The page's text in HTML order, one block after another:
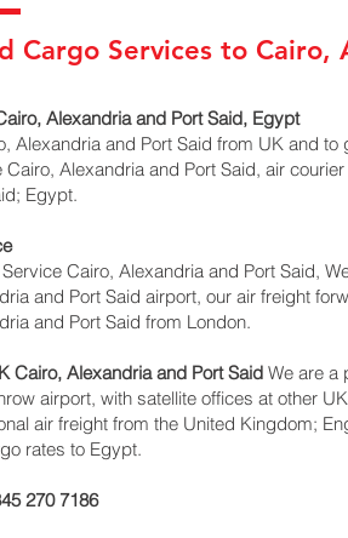
Cargo Services to Cairo,
Alexandria and Port Said, Egypt
Alexandria and Port Said from UK and
Alexandria and Port Said, air
Egypt.
Cairo, Alexandria and Port Said,
and Port Said airport, our air freight
and Port Said from London.
Cairo, Alexandria and Port Said We are a
airport, with satellite offices at other
air freight from the United Kingdom;
rates to Egypt.
270 7186